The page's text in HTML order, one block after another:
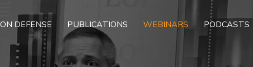
DEFENSE PUBLICATIONS WEBINARS PODCASTS